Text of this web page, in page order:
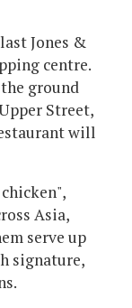
Jones &
centre.
ground
Street,
will
Asia,
serve up
signature,